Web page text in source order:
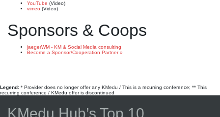
YouTube (Video)
vimeo (Video)
Sponsors & Coops
jaegerWM - KM & Social Media consulting
Become a Sponsor/Cooperation Partner »
Legend: * Provider does no longer offer any KMedu / This is a recurring conference; ** This
recurring conference / KMedu offer is discontinued
KMedu Hub’s Top 10